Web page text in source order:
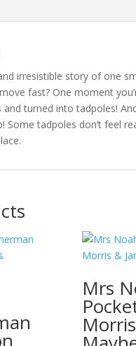
irresistible story of one
move fast? One moment
and turned into tadpoles!
Some tadpoles don’t feel
Mrs